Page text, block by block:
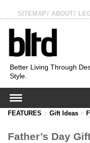
SITEMAP
ABOUT
Better Living Through
Style.
FEATURES > Gift Ideas >
Father’s Day